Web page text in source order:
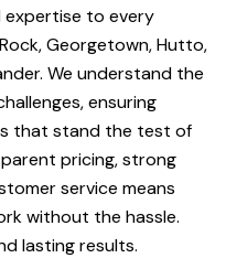
expertise to every
Georgetown, Hutto,
We understand the
ensuring
that stand the test of
pricing, strong
service means
without the hassle.
lasting results.